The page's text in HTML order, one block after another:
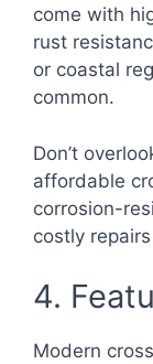
come with
rust
or coastal
common.
Don’t
affordable
corrosion-
costly
4.
Modern